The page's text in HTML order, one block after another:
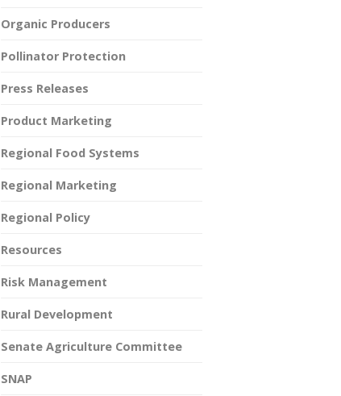
Organic Producers
Pollinator Protection
Press Releases
Product Marketing
Regional Food Systems
Regional Marketing
Regional Policy
Resources
Risk Management
Rural Development
Senate Agriculture Committee
SNAP